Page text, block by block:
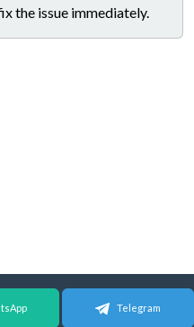
the issue immediately.
Telegram